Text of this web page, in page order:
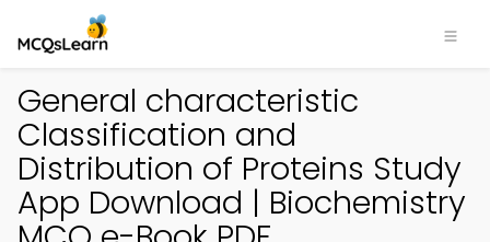
General characteristic
Classification and
Distribution of Proteins Study
App Download | Biochemistry